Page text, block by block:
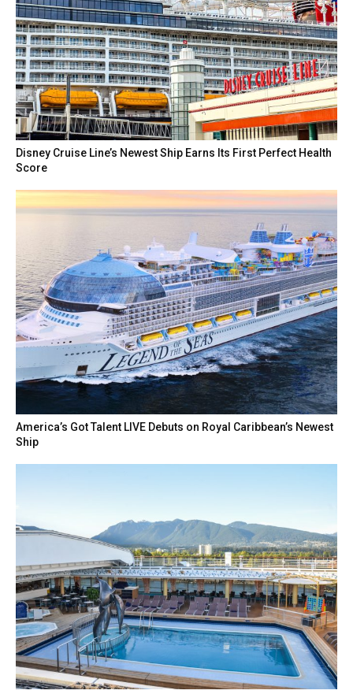
Disney Cruise Line’s Newest Ship Earns Its First Perfect Health
Score
America’s Got Talent LIVE Debuts on Royal Caribbean’s Newest
Ship